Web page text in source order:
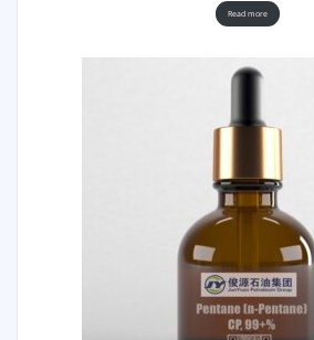
Read more